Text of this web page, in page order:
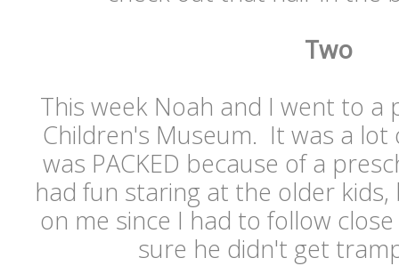
Two
This week Noah and I went to a
Children's Museum. It was a
was PACKED because of a
had fun staring at the older
on me since I had to follow
sure he didn't get